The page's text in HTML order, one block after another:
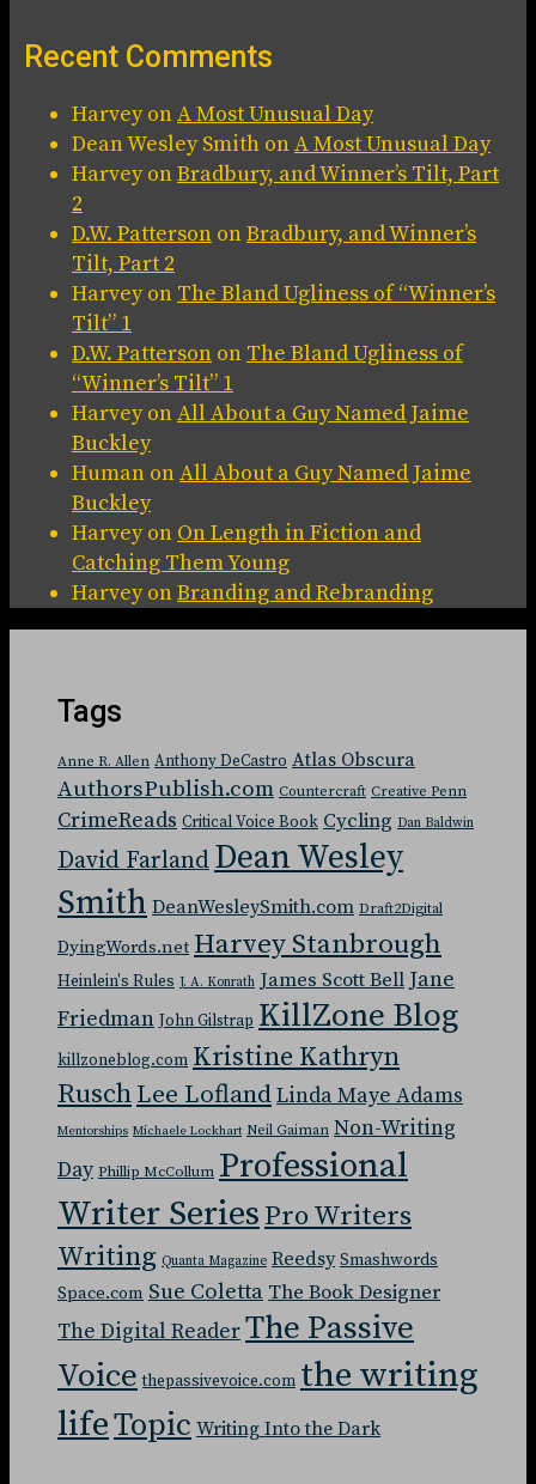
Recent Comments
HarveyonA Most Unusual Day
Dean Wesley Smith onA Most Unusual Day
HarveyonBradbury, and Winner’s Tilt, Part
2
D.W. Patterson onBradbury, and Winner’s
Tilt, Part 2
Harveyon The Bland Ugliness of “Winner’s
Tilt” 1
D.W. Patterson on The Bland Ugliness of
“Winner’s Tilt” 1
HarveyonAll About a Guy Named Jaime
Buckley
Human onAll About a Guy Named Jaime
Buckley
Harveyon On Length in Fiction and
Catching Them Young
HarveyonBranding and Rebranding
Tags
Anne R. Allen Anthony DeCastro Atlas Obscura
AuthorsPublish.com Countercraft Creative Penn
CrimeReads Critical Voice Book Cycling Dan Baldwin
David Farland Dean Wesley
Smith DeanWesleySmith.com Draft2Digital
DyingWords.net Harvey Stanbrough
Heinlein's Rules J. A. Konrath James Scott Bell Jane
Friedman John Gilstrap KillZone Blog
killzoneblog.com Kristine Kathryn
RuschLee LoflandLinda Maye Adams
Mentorships Michaele Lockhart Neil Gaiman Non-Writing
Day Phillip McCollum Professional
Writer Series Pro Writers
Writing Quanta Magazine Reedsy Smashwords
Space.com Sue Coletta The Book Designer
The Digital ReaderThe Passive
Voice thepassivevoice.com the writing
lifeTopic Writing Into the Dark